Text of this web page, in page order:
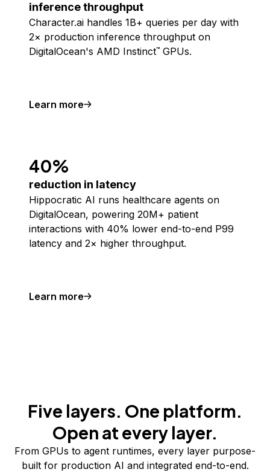
inference throughput
Character.ai handles 1B+ queries per day with
2× production inference throughput on
DigitalOcean's AMD Instinct™ GPUs.
Learn more
40%
reduction in latency
Hippocratic AI runs healthcare agents on
DigitalOcean, powering 20M+ patient
interactions with 40% lower end-to-end P99
latency and 2× higher throughput.
Learn more
Five layers. One platform.
Open at every layer.
From GPUs to agent runtimes, every layer purpose-
built for production AI and integrated end-to-end.